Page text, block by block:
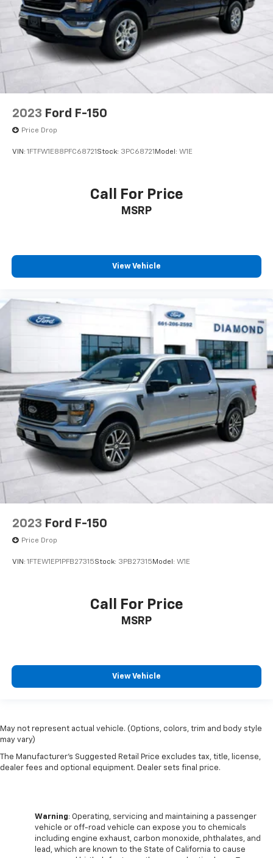
2023 Ford F-150
Price Drop
VIN: 1FTFW1E88PFC68721 Stock: 3PC68721 Model: W1E
Call For Price
MSRP
View Vehicle
2023 Ford F-150
Price Drop
VIN: 1FTEW1EP1PFB27315Stock: 3PB27315 Model: W1E
Call For Price
MSRP
View Vehicle
May not represent actual vehicle. (Options, colors, trim and body style
may vary)
The Manufacturer's Suggested Retail Price excludes tax, title, license,
dealer fees and optional equipment. Dealer sets final price.
Warning: Operating, servicing and maintaining a passenger
vehicle or off-road vehicle can expose you to chemicals
including engine exhaust, carbon monoxide, phthalates, and
lead, which are known to the State of California to cause